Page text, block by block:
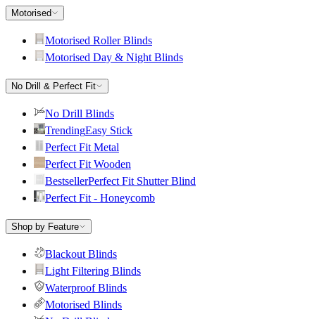
Motorised
Motorised Roller Blinds
Motorised Day & Night Blinds
No Drill & Perfect Fit
No Drill Blinds
TrendingEasy Stick
Perfect Fit Metal
Perfect Fit Wooden
BestsellerPerfect Fit Shutter Blind
Perfect Fit - Honeycomb
Shop by Feature
Blackout Blinds
Light Filtering Blinds
Waterproof Blinds
Motorised Blinds